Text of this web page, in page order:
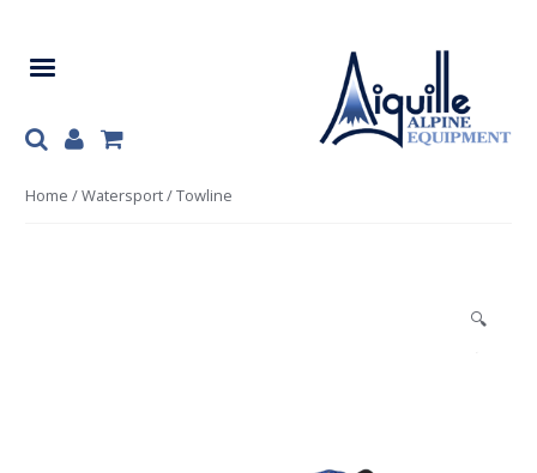
navigation
content
Home /Watersport/ Towline
🔍